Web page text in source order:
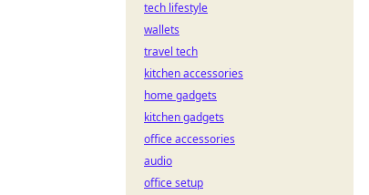
tech lifestyle
wallets
travel tech
kitchen accessories
home gadgets
kitchen gadgets
office accessories
audio
office setup